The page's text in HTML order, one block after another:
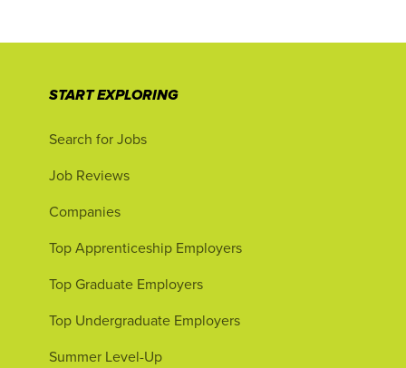
START EXPLORING
Search for Jobs
Job Reviews
Companies
Top Apprenticeship Employers
Top Graduate Employers
Top Undergraduate Employers
Summer Level-Up